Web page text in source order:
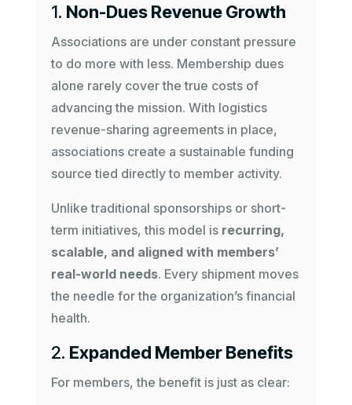
1. Non-Dues Revenue Growth
Associations are under constant pressure
to do more with less. Membership dues
alone rarely cover the true costs of
advancing the mission. With logistics
revenue-sharing agreements in place,
associations create a sustainable funding
source tied directly to member activity.
Unlike traditional sponsorships or short-
term initiatives, this model is recurring,
scalable, and aligned with members’
real-world needs. Every shipment moves
the needle for the organization’s financial
health.
2. Expanded Member Benefits
For members, the benefit is just as clear: